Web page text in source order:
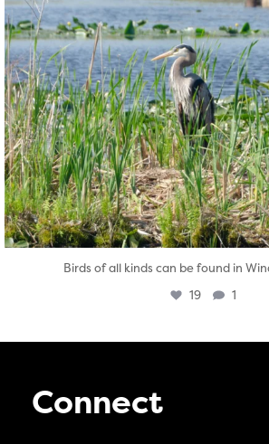
Birds of all kinds can be found in
19 1
Connect